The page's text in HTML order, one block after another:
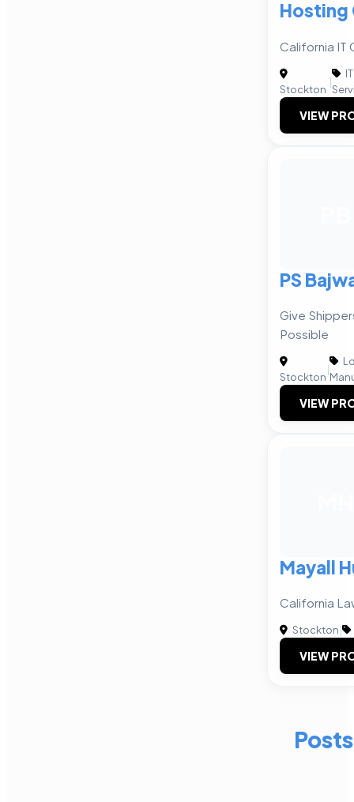
Hosting
California IT
Stockton
|
VIEW
PS
Give
Possible
Stockton
|
VIEW
Mayall
California
Stockton|
VIEW